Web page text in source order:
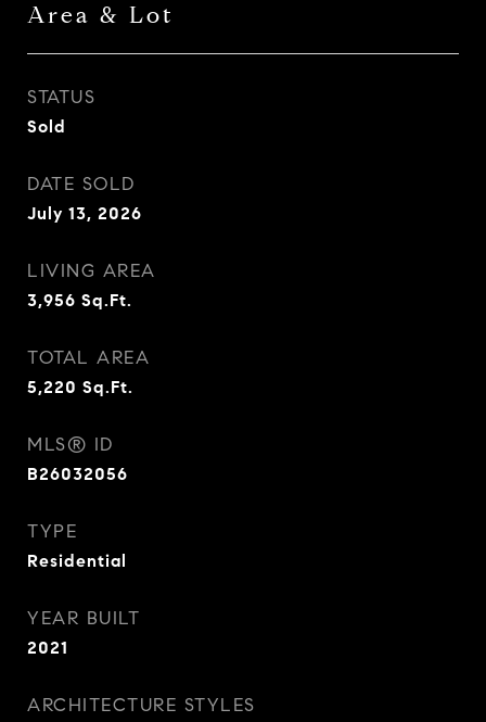
Area & Lot
STATUS
Sold
DATE SOLD
July 13, 2026
LIVING AREA
3,956 Sq.Ft.
TOTAL AREA
5,220 Sq.Ft.
MLS® ID
B26032056
TYPE
Residential
YEAR BUILT
2021
ARCHITECTURE STYLES